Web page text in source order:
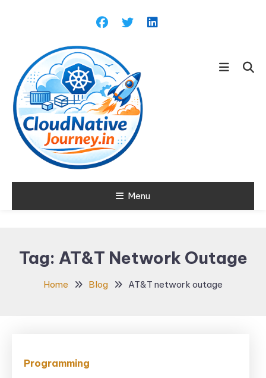
Cloud NativeMenu
Tag: AT&T Network Outage
Home Blog AT&T network outage
Programming